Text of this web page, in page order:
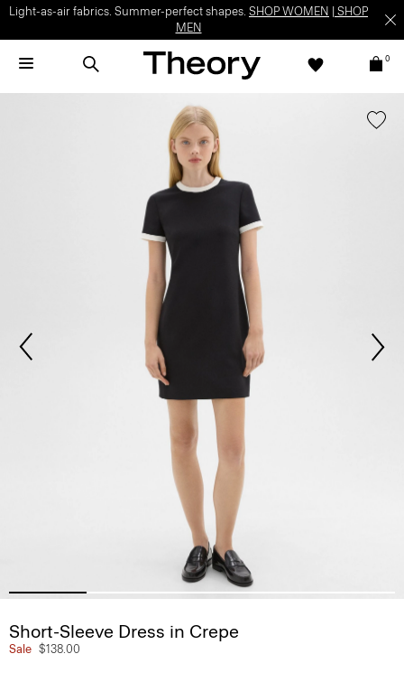
Light-as-air fabrics. Summer-perfect shapes. SHOP WOMEN
SHOP
MEN
0
Short-Sleeve Dress in Crepe
Sale $138.00